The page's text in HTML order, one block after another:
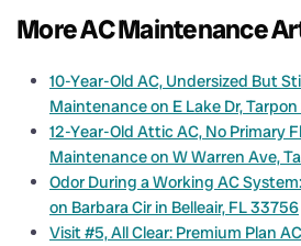
More AC Maintenance
10-Year-Old AC, Undersized But
Maintenance on E Lake Dr,
12-Year-Old Attic AC, No Primary
Maintenance on W Warren Ave,
Odor During a Working AC
on Barbara Cir in Belleair, FL 33756
Visit #5, All Clear: Premium Plan